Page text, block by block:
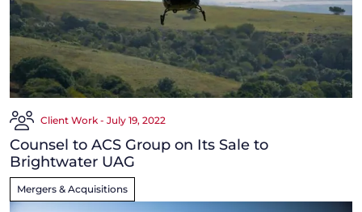
Client Work - July 19, 2022
Counsel to ACS Group on Its Sale to
Brightwater UAG
Mergers & Acquisitions